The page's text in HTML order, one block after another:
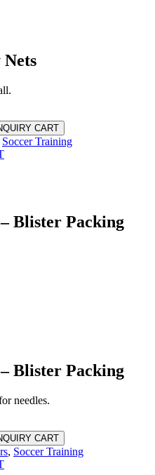
CART
Soccer Training
Blister Packing
Blister Packing
needles.
CART
, Soccer Training